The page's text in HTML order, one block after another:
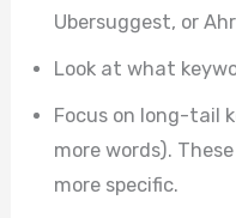
Ubersuggest, or
Look at what
Focus on long-tail
more words).
more specific.